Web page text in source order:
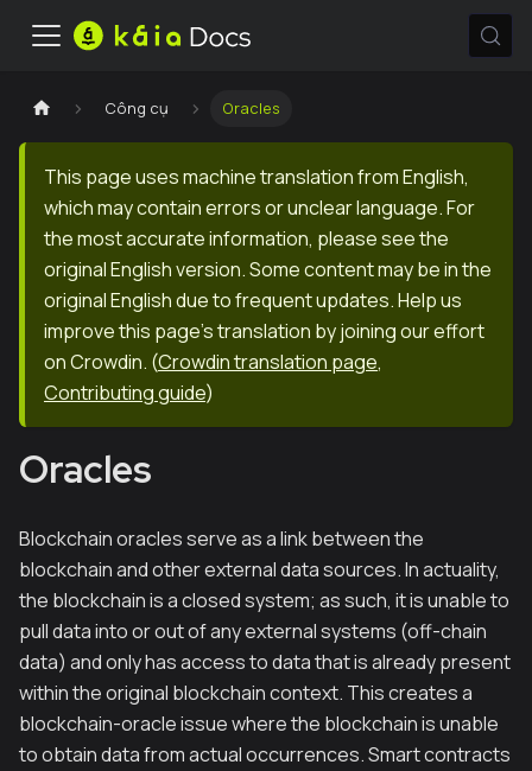
Công cụ Oracles
This page uses machine translation from English,
which may contain errors or unclear language. For
the most accurate information, please see the
original English version. Some content may be in the
original English due to frequent updates. Help us
improve this page's translation by joining our effort
on Crowdin. (Crowdin translation page,
Contributing guide)
Oracles
Blockchain oracles serve as a link between the
blockchain and other external data sources. In actuality,
the blockchain is a closed system; as such, it is unable to
pull data into or out of any external systems (off-chain
data) and only has access to data that is already present
within the original blockchain context. This creates a
blockchain-oracle issue where the blockchain is unable
to obtain data from actual occurrences. Smart contracts